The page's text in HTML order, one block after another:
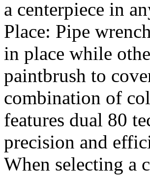
a centerpiece in
Place: Pipe
in place while
paintbrush to
combination of
features dual 80
precision and
When selecting a